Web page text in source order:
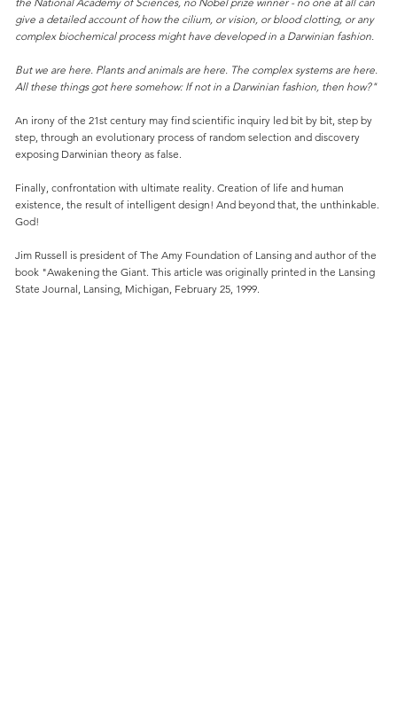
give a detailed account of how the cilium, or vision, or blood clotting, or any
complex biochemical process might have developed in a Darwinian fashion.
But we are here. Plants and animals are here. The complex systems are here.
All these things got here somehow: If not in a Darwinian fashion, then how?"
An irony of the 21st century may find scientific inquiry led bit by bit, step by
step, through an evolutionary process of random selection and discovery
exposing Darwinian theory as false.
Finally, confrontation with ultimate reality. Creation of life and human
existence, the result of intelligent design! And beyond that, the unthinkable.
God!
Jim Russell is president of The Amy Foundation of Lansing and author of the
book "Awakening the Giant. This article was originally printed in the Lansing
State Journal, Lansing, Michigan, February 25, 1999.